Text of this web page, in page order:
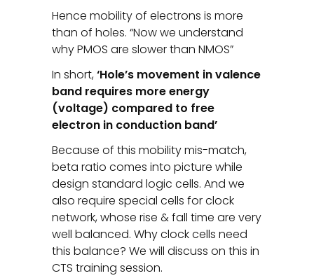
Hence mobility of electrons is more
than of holes. “Now we understand
why PMOS are slower than NMOS”
In short,‘Hole’s movement in valence
band requires more energy
(voltage) compared to free
electron in conduction band’
Because of this mobility mis-match,
beta ratio comes into picture while
design standard logic cells. And we
also require special cells for clock
network, whose rise & fall time are very
well balanced. Why clock cells need
this balance? We will discuss on this in
CTS training session.